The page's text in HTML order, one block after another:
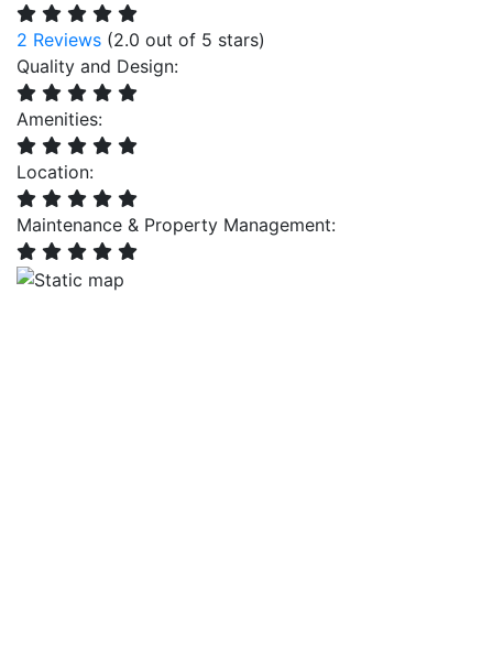
2 Reviews (2.0 out of 5 stars)
Quality and Design:
Amenities:
Location:
Maintenance & Property Management: